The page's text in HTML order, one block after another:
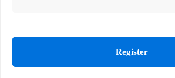
Register